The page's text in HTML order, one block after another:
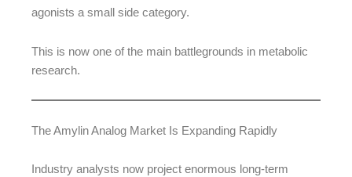
agonists a small side category.
This is now one of the main battlegrounds in metabolic
research.
The Amylin Analog Market Is Expanding Rapidly
Industry analysts now project enormous long-term